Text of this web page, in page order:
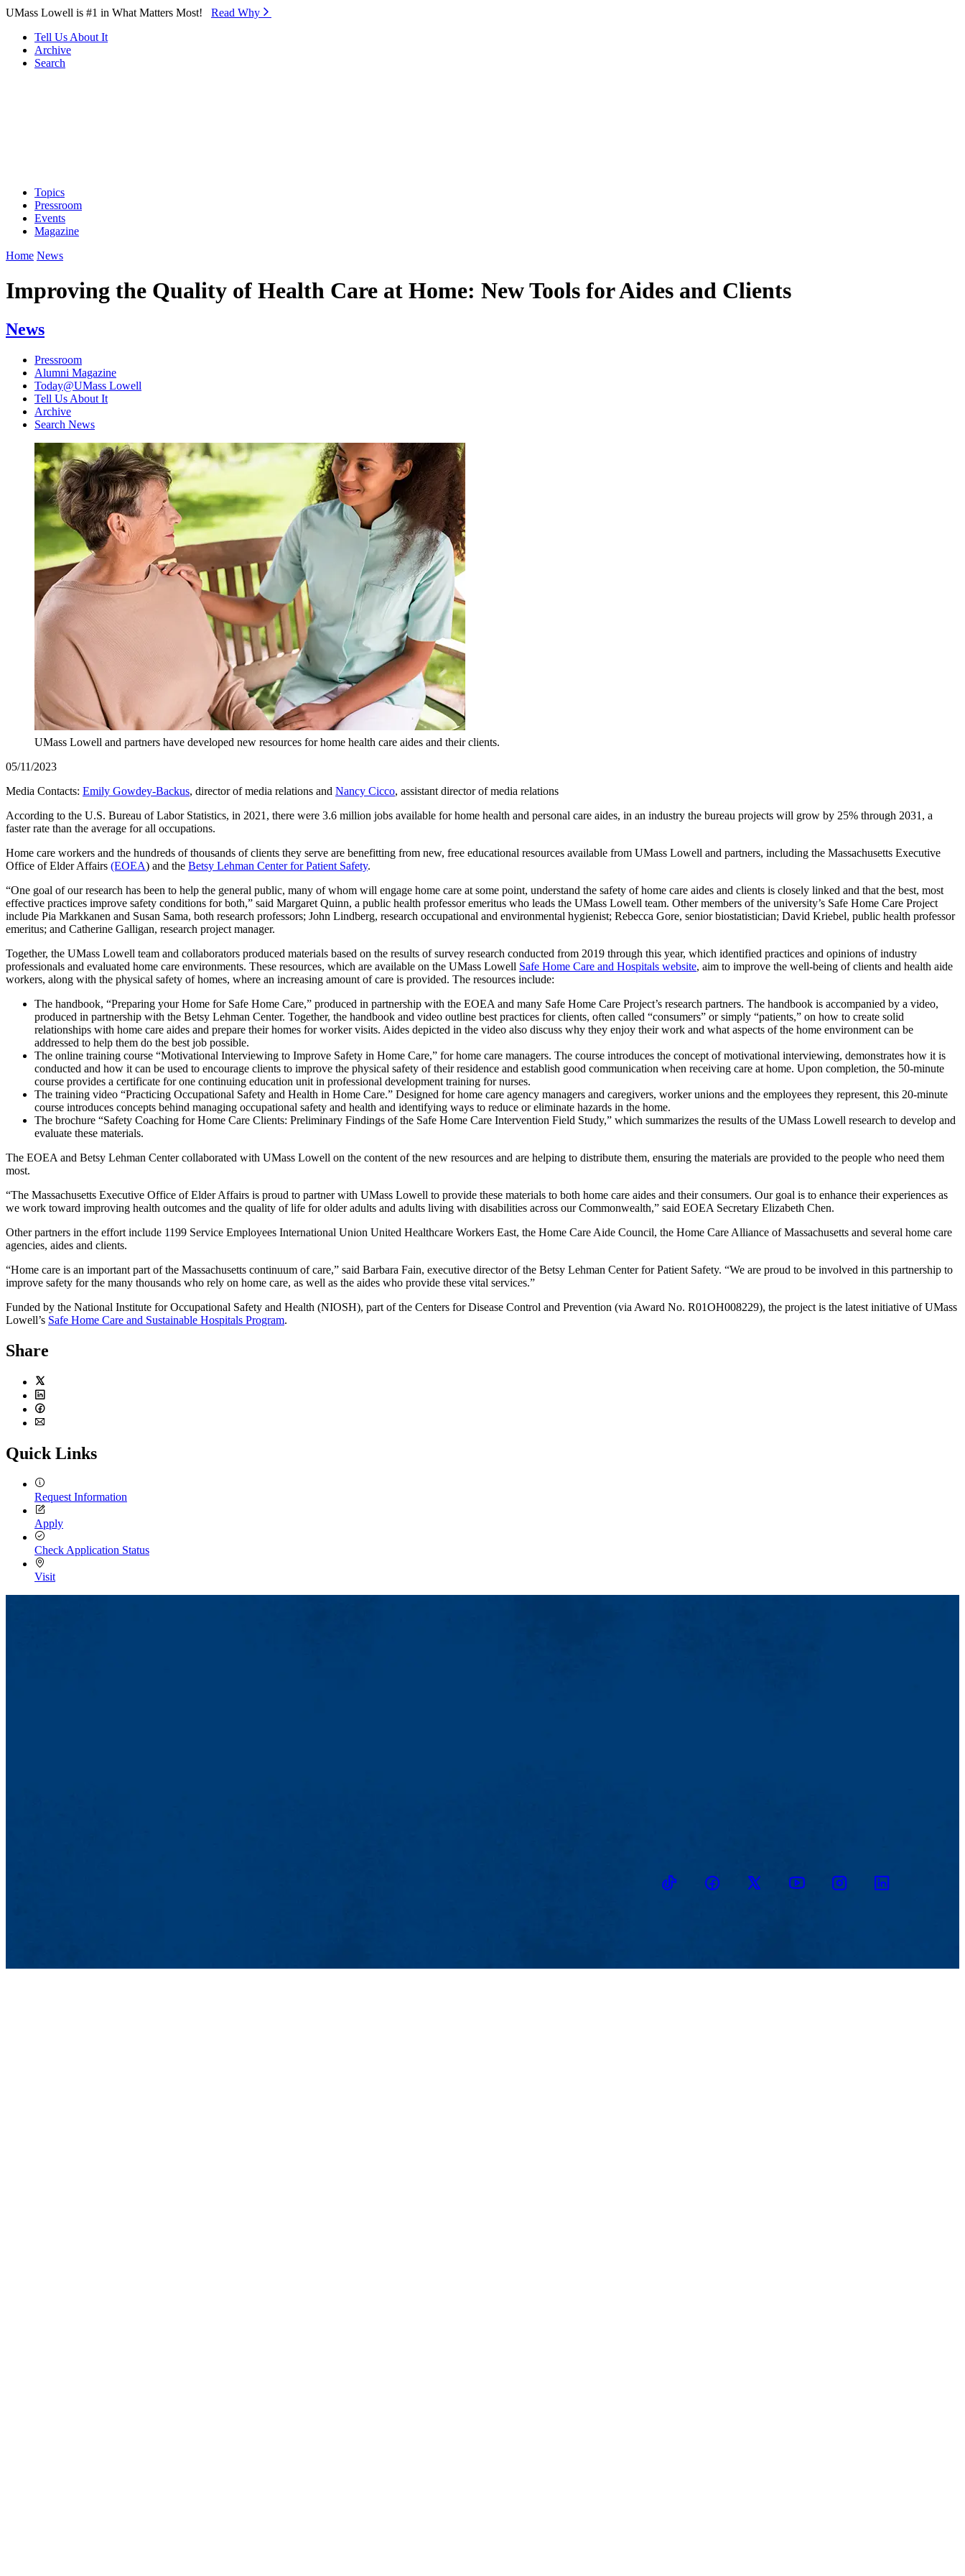
Skip to Main Content
UMass Lowell is #1 in What Matters Most! Read Why⁠
Tell Us About It
Archive
Search
Topics
Pressroom
Events
Magazine
Home News
Improving the Quality of Health Care at Home: New Tools for Aides and Clients
News
Pressroom
Alumni Magazine
Today@UMass Lowell
Tell Us About It
Archive
Search News
UMass Lowell and partners have developed new resources for home health care aides and their clients.
05/11/2023
Media Contacts: Emily Gowdey-Backus, director of media relations and Nancy Cicco, assistant director of media relations
According to the U.S. Bureau of Labor Statistics, in 2021, there were 3.6 million jobs available for home health and personal care aides, in an industry the bureau projects will grow by 25% through 2031, a
faster rate than the average for all occupations.
Home care workers and the hundreds of thousands of clients they serve are benefitting from new, free educational resources available from UMass Lowell and partners, including the Massachusetts Executive
Office of Elder Affairs (EOEA) and the Betsy Lehman Center for Patient Safety.
“One goal of our research has been to help the general public, many of whom will engage home care at some point, understand the safety of home care aides and clients is closely linked and that the best, most
effective practices improve safety conditions for both,” said Margaret Quinn, a public health professor emeritus who leads the UMass Lowell team. Other members of the university’s Safe Home Care Project
include Pia Markkanen and Susan Sama, both research professors; John Lindberg, research occupational and environmental hygienist; Rebecca Gore, senior biostatistician; David Kriebel, public health professor
emeritus; and Catherine Galligan, research project manager.
Together, the UMass Lowell team and collaborators produced materials based on the results of survey research conducted from 2019 through this year, which identified practices and opinions of industry
professionals and evaluated home care environments. These resources, which are available on the UMass Lowell Safe Home Care and Hospitals website, aim to improve the well-being of clients and health aide
workers, along with the physical safety of homes, where an increasing amount of care is provided. The resources include:
The handbook, “Preparing your Home for Safe Home Care,” produced in partnership with the EOEA and many Safe Home Care Project’s research partners. The handbook is accompanied by a video,
produced in partnership with the Betsy Lehman Center. Together, the handbook and video outline best practices for clients, often called “consumers” or simply “patients,” on how to create solid
relationships with home care aides and prepare their homes for worker visits. Aides depicted in the video also discuss why they enjoy their work and what aspects of the home environment can be
addressed to help them do the best job possible.
The online training course “Motivational Interviewing to Improve Safety in Home Care,” for home care managers. The course introduces the concept of motivational interviewing, demonstrates how it is
conducted and how it can be used to encourage clients to improve the physical safety of their residence and establish good communication when receiving care at home. Upon completion, the 50-minute
course provides a certificate for one continuing education unit in professional development training for nurses.
The training video “Practicing Occupational Safety and Health in Home Care.” Designed for home care agency managers and caregivers, worker unions and the employees they represent, this 20-minute
course introduces concepts behind managing occupational safety and health and identifying ways to reduce or eliminate hazards in the home.
The brochure “Safety Coaching for Home Care Clients: Preliminary Findings of the Safe Home Care Intervention Field Study,” which summarizes the results of the UMass Lowell research to develop and
evaluate these materials.
The EOEA and Betsy Lehman Center collaborated with UMass Lowell on the content of the new resources and are helping to distribute them, ensuring the materials are provided to the people who need them
most.
“The Massachusetts Executive Office of Elder Affairs is proud to partner with UMass Lowell to provide these materials to both home care aides and their consumers. Our goal is to enhance their experiences as
we work toward improving health outcomes and the quality of life for older adults and adults living with disabilities across our Commonwealth,” said EOEA Secretary Elizabeth Chen.
Other partners in the effort include 1199 Service Employees International Union United Healthcare Workers East, the Home Care Aide Council, the Home Care Alliance of Massachusetts and several home care
agencies, aides and clients.
“Home care is an important part of the Massachusetts continuum of care,” said Barbara Fain, executive director of the Betsy Lehman Center for Patient Safety. “We are proud to be involved in this partnership to
improve safety for the many thousands who rely on home care, as well as the aides who provide these vital services.”
Funded by the National Institute for Occupational Safety and Health (NIOSH), part of the Centers for Disease Control and Prevention (via Award No. R01OH008229), the project is the latest initiative of UMass
Lowell’s Safe Home Care and Sustainable Hospitals Program.
Share
Twitter
LinkedIn
Facebook
Quick Links
Request Information
Apply
Check Application Status
Visit
TikTokFacebookTwitter YoutubeInstagramLinkedin